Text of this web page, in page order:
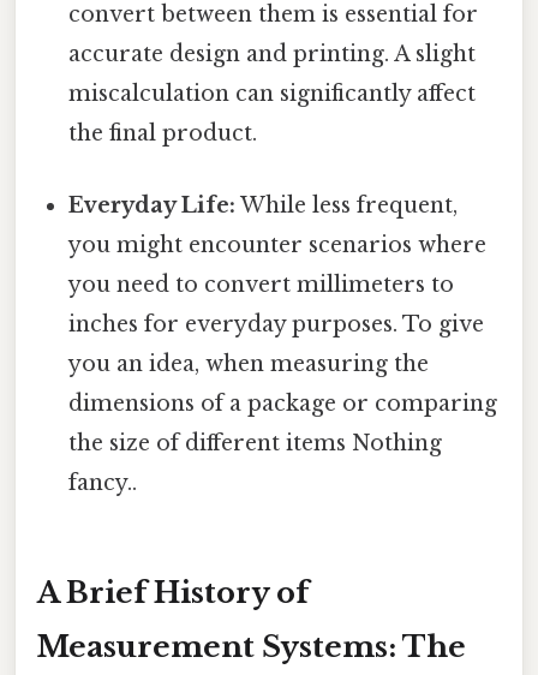
convert between them is essential for
accurate design and printing. A slight
miscalculation can significantly affect
the final product.
Everyday Life: While less frequent,
you might encounter scenarios where
you need to convert millimeters to
inches for everyday purposes. To give
you an idea, when measuring the
dimensions of a package or comparing
the size of different items Nothing
fancy..
A Brief History of
Measurement Systems: The